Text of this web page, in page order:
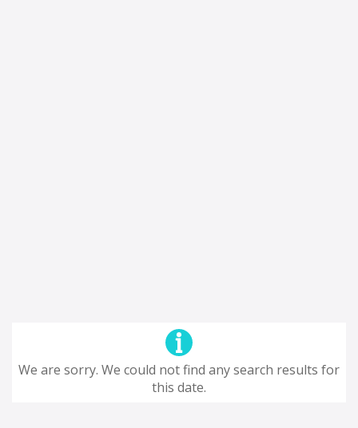
We are sorry. We could not find any search results for
this date.